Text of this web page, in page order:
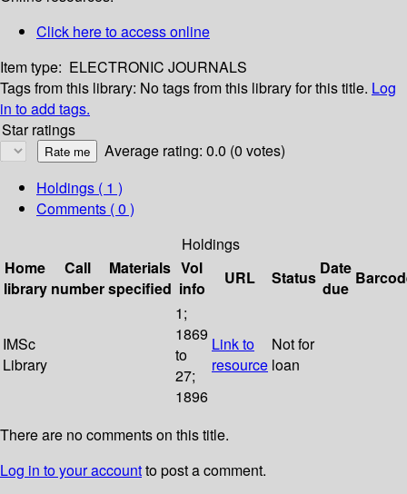
Click here to access online
Item type: ELECTRONIC JOURNALS
Tags from this library: No tags from this library for this title. Log
in to add tags.
Star ratings
Average rating: 0.0 (0 votes)
Holdings ( 1 )
Comments ( 0 )
Holdings
Home
library
Call
number
Materials
specified
Vol
info
URL Status Date
due
IMSc
Library
1;
1869
to
27;
1896
Link to
resource
Not for
loan
There are no comments on this title.
Log in to your accountto post a comment.